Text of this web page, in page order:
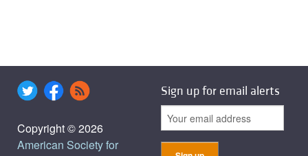
Copyright © 2026
American Society for
Sign up for email alerts